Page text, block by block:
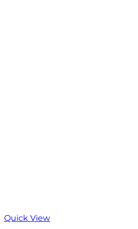
Quick View